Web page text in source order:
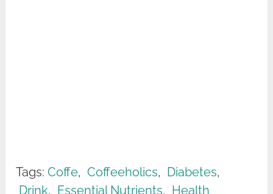
Tags: Coffe, Coffeeholics, Diabetes,
Drink, Essential Nutrients, Health